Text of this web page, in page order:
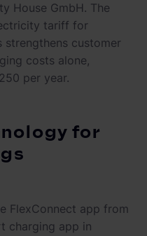
House GmbH. The
tariff for
strengthens customer
costs alone,
per year.
for
FlexConnect app from
charging app in